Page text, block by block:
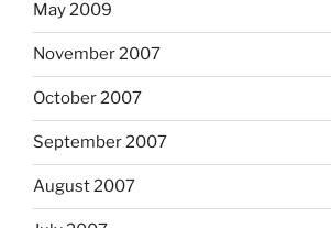
May 2009
November 2007
October 2007
September 2007
August 2007